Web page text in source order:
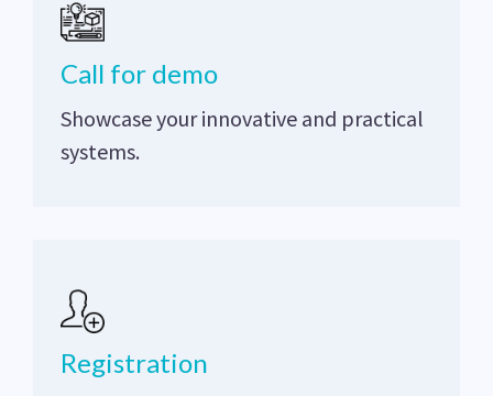
Call for demo
Showcase your innovative and practical
systems.
Registration